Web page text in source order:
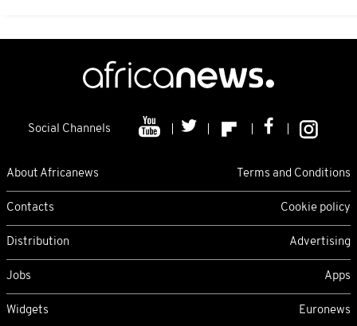
Social Channels
About Africanews Terms and Conditions
Contacts Cookie policy
Distribution Advertising
Jobs Apps
Widgets Euronews